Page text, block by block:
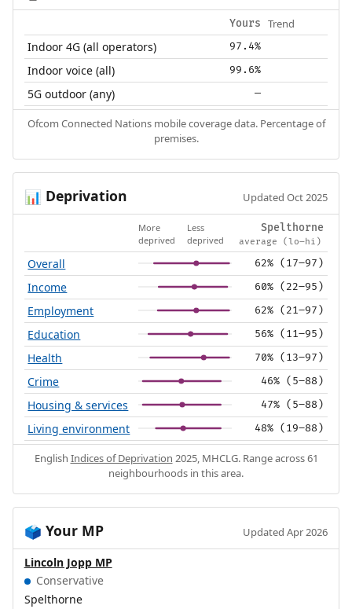
Yours Trend
Indoor 4G (all operators) 97.4%
Indoor voice (all) 99.6%
5G outdoor (any) —
Ofcom Connected Nations mobile coverage data. Percentage of
premises.
📊 Deprivation Updated Oct 2025
More
deprived
Less
deprived
Spelthorne
average (lo–hi)
Overall 62% (17–97)
Income 60% (22–95)
Employment 62% (21–97)
Education 56% (11–95)
Health 70% (13–97)
Crime 46% (5–88)
Housing & services 47% (5–88)
Living environment 48% (19–88)
English Indices of Deprivation 2025, MHCLG. Range across 61
neighbourhoods in this area.
🗳️ Your MP Updated Apr 2026
Lincoln Jopp MP
Conservative
Spelthorne